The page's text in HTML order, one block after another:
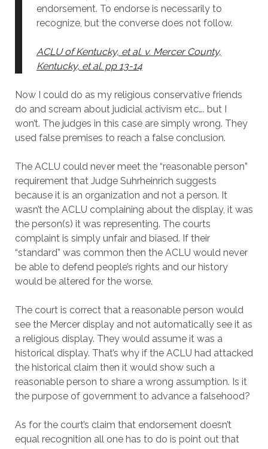
endorsement. To endorse is necessarily to
recognize, but the converse does not follow.
ACLU of Kentucky, et al. v. Mercer County,
Kentucky, et al. pp 13-14
Now I could do as my religious conservative friends
do and scream about judicial activism etc…. but I
won’t. The judges in this case are simply wrong. They
used false premises to reach a false conclusion.
The ACLU could never meet the “reasonable person”
requirement that Judge Suhrheinrich suggests
because it is an organization and not a person. It
wasn’t the ACLU complaining about the display, it was
the person(s) it was representing. The courts
complaint is simply unfair and biased. If their
“standard” was common then the ACLU would never
be able to defend people’s rights and our history
would be altered for the worse.
The court is correct that a reasonable person would
see the Mercer display and not automatically see it as
a religious display. They would assume it was a
historical display. That’s why if the ACLU had attacked
the historical claim then it would show such a
reasonable person to share a wrong assumption. Is it
the purpose of government to advance a falsehood?
As for the court’s claim that endorsement doesn’t
equal recognition all one has to do is point out that